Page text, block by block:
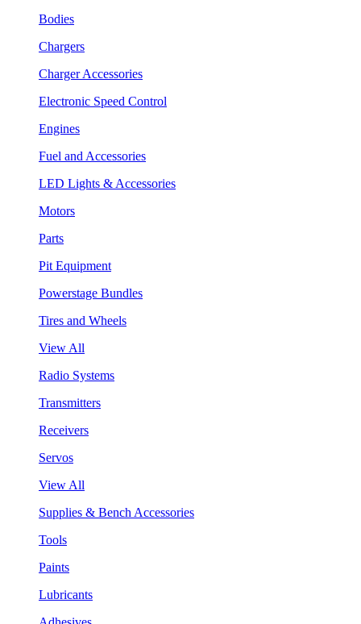
Bodies
Chargers
Charger Accessories
Electronic Speed Control
Engines
Fuel and Accessories
LED Lights & Accessories
Motors
Parts
Pit Equipment
Powerstage Bundles
Tires and Wheels
View All
Radio Systems
Transmitters
Receivers
Servos
View All
Supplies & Bench Accessories
Tools
Paints
Lubricants